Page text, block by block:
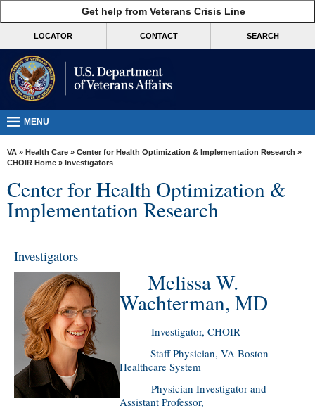
VA
Benefits
Burials &
VA
Resources
Media
Locations
Contact
Us
Get help from Veterans Crisis Line
LOCATOR CONTACT SEARCH
MENU
VA » Health Care » Center for Health Optimization & Implementation Research »
CHOIR Home » Investigators
Center for Health Optimization &
Implementation Research
Investigators
Melissa W.
Wachterman, MD
Investigator, CHOIR
Staff Physician, VA Boston
Healthcare System
Physician Investigator and
Assistant Professor,